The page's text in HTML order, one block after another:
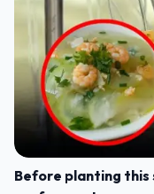
Before planting this